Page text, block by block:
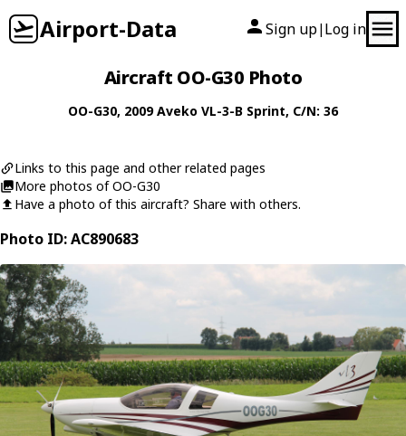
Airport-Data Sign up| Log in
Aircraft OO-G30 Photo
OO-G30, 2009Aveko VL-3-B Sprint, C/N: 36
Links to this page and other related pages
More photos of OO-G30
Have a photo of this aircraft? Share with others.
Photo ID: AC890683